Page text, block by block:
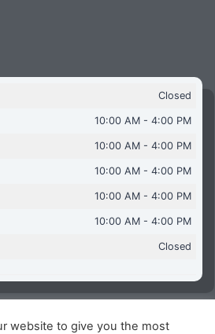
Closed
10:00 AM - 4:00 PM
10:00 AM - 4:00 PM
10:00 AM - 4:00 PM
10:00 AM - 4:00 PM
10:00 AM - 4:00 PM
Closed
website to give you the most